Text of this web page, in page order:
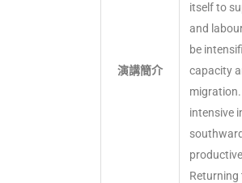
演講簡介
itself to
and
be
capacity
intensive